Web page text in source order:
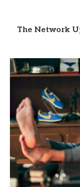
The Network